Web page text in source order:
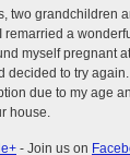
two grandchildren
a
myself pregnant
decided to try
due to my age
house.
- Join us on